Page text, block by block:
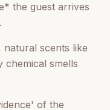
the guest arrives
scents like
chemical smells
of the